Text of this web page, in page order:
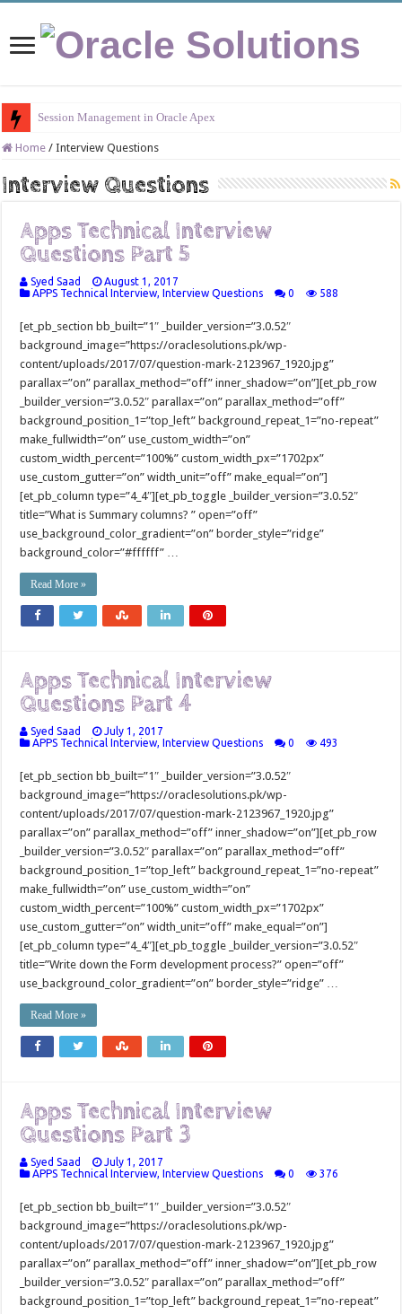
Session Management in Oracle Apex
Home / Interview Questions
Interview Questions
Apps Technical Interview
Questions Part 5
Syed Saad
August 1, 2017
APPS Technical Interview, Interview Questions 0 588
[et_pb_section bb_built=”1″ _builder_version=”3.0.52″
background_image=”https://oraclesolutions.pk/wp-
content/uploads/2017/07/question-mark-2123967_1920.jpg”
parallax=”on” parallax_method=”off” inner_shadow=”on”][et_pb_row
_builder_version=”3.0.52″ parallax=”on” parallax_method=”off”
background_position_1=”top_left” background_repeat_1=”no-repeat”
make_fullwidth=”on” use_custom_width=”on”
custom_width_percent=”100%” custom_width_px=”1702px”
use_custom_gutter=”on” width_unit=”off” make_equal=”on”]
[et_pb_column type=”4_4″][et_pb_toggle _builder_version=”3.0.52″
title=”What is Summary columns? ” open=”off”
use_background_color_gradient=”on” border_style=”ridge”
background_color=”#ffffff” …
Read More »
Apps Technical Interview
Questions Part 4
Syed Saad
July 1, 2017
APPS Technical Interview, Interview Questions 0 493
[et_pb_section bb_built=”1″ _builder_version=”3.0.52″
background_image=”https://oraclesolutions.pk/wp-
content/uploads/2017/07/question-mark-2123967_1920.jpg”
parallax=”on” parallax_method=”off” inner_shadow=”on”][et_pb_row
_builder_version=”3.0.52″ parallax=”on” parallax_method=”off”
background_position_1=”top_left” background_repeat_1=”no-repeat”
make_fullwidth=”on” use_custom_width=”on”
custom_width_percent=”100%” custom_width_px=”1702px”
use_custom_gutter=”on” width_unit=”off” make_equal=”on”]
[et_pb_column type=”4_4″][et_pb_toggle _builder_version=”3.0.52″
title=”Write down the Form development process?” open=”off”
use_background_color_gradient=”on” border_style=”ridge” …
Read More »
Apps Technical Interview
Questions Part 3
Syed Saad
July 1, 2017
APPS Technical Interview, Interview Questions 0 376
[et_pb_section bb_built=”1″ _builder_version=”3.0.52″
background_image=”https://oraclesolutions.pk/wp-
content/uploads/2017/07/question-mark-2123967_1920.jpg”
parallax=”on” parallax_method=”off” inner_shadow=”on”][et_pb_row
_builder_version=”3.0.52″ parallax=”on” parallax_method=”off”
background_position_1=”top_left” background_repeat_1=”no-repeat”